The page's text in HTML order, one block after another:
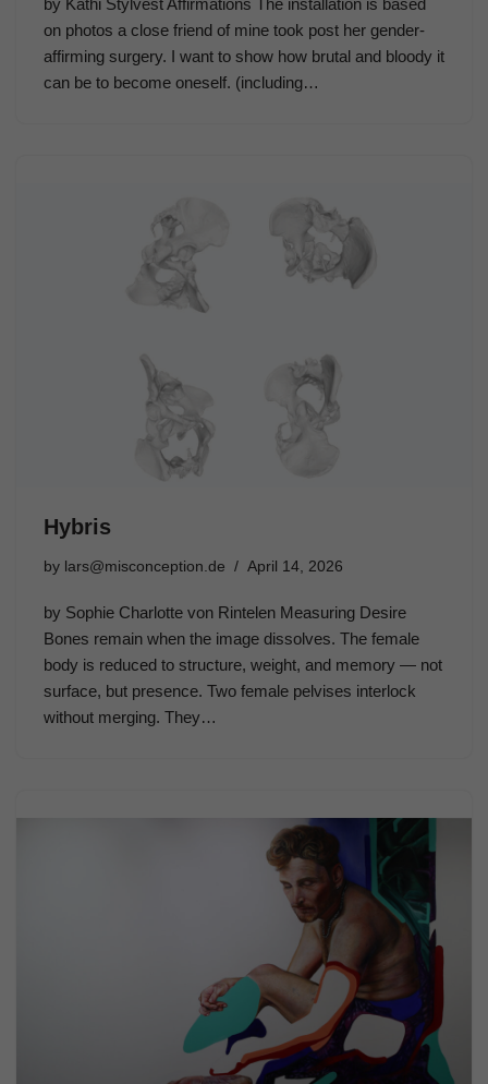
by Kathi Stylvest Affirmations The installation is based
on photos a close friend of mine took post her gender-
affirming surgery. I want to show how brutal and bloody it
can be to become oneself. (including…
Hybris
by lars@misconception.de April 14, 2026
by Sophie Charlotte von Rintelen Measuring Desire
Bones remain when the image dissolves. The female
body is reduced to structure, weight, and memory — not
surface, but presence. Two female pelvises interlock
without merging. They…